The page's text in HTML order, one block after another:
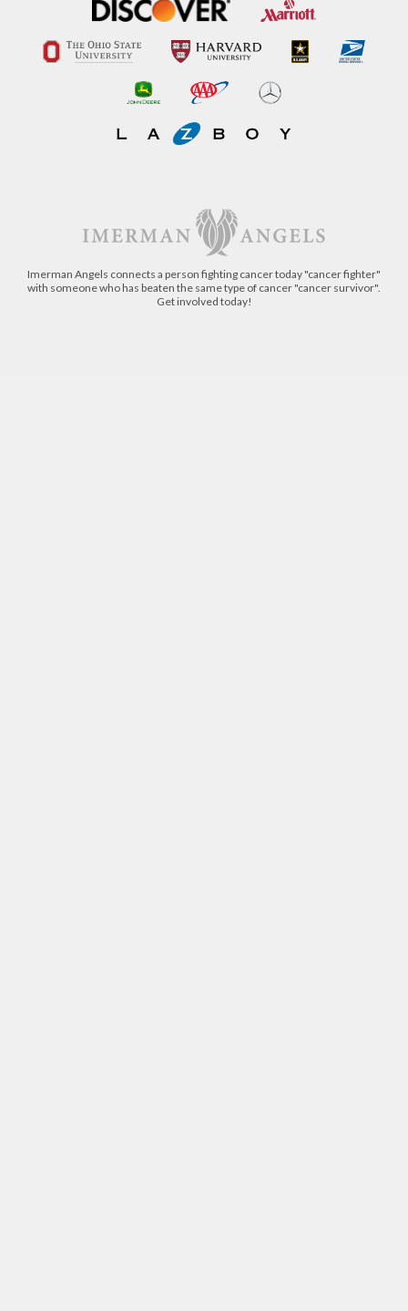
Imerman Angels connects a person fighting cancer today "cancer fighter"
with someone who has beaten the same type of cancer "cancer survivor".
Get involved today!